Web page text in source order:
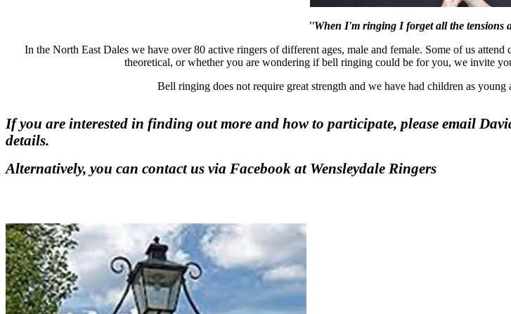
''When I'm ringing I forget all the tensions
In the North East Dales we have over 80 active ringers of different ages, male and female. Some of us
theoretical, or whether you are wondering if bell ringing could be for you, we invite
Bell ringing does not require great strength and we have had children as
If you are interested in finding out more and how to participate, please email
details.
Alternatively, you can contact us via Facebook at Wensleydale Ringers